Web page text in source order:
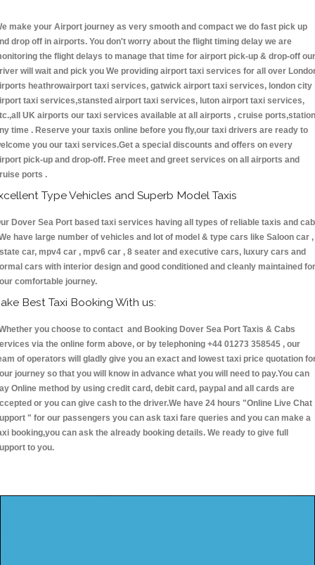
make your Airport journey as very smooth and compact we do fast pick up
drop off in airports. You don't worry about the flight timing delay we are
the flight delays to manage that time for airport pick-up & drop-off our
will wait and pick you We providing airport taxi services for all over
heathrowairport taxi services, gatwick airport taxi services, london city
taxi services,stansted airport taxi services, luton airport taxi services,
UK airports our taxi services available at all airports , cruise
time . Reserve your taxis online before you fly,our taxi drivers are ready to
you our taxi services.Get a special discounts and offers on every
pick-up and drop-off. Free meet and greet services on all airports and
ports .
Type Vehicles and Superb Model Taxis
Dover Sea Port based taxi services having all types of reliable taxis and
have large number of vehicles and lot of model & type cars like Saloon car ,
car, mpv4 car , mpv6 car , 8 seater and executive cars, luxury cars and
cars with interior design and good conditioned and cleanly maintained for
comfortable journey.
Best Taxi Booking With us:
you choose to contact and Booking Dover Sea Port Taxis & Cabs
via the online form above, or by telephoning +44 01273 358545 , our
of operators will gladly give you an exact and lowest taxi price quotation
journey so that you will know in advance what you will need to pay.You can
Online method by using credit card, debit card, paypal and all cards are
or you can give cash to the driver.We have 24 hours "Online Live Chat
" for our passengers you can ask taxi fare queries and you can make a
booking,you can ask the already booking details. We ready to give full
to you.